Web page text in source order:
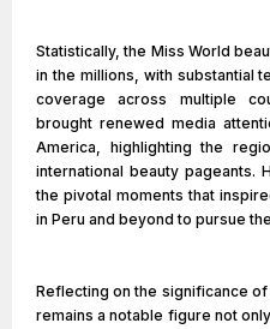
Statistically, the Miss World
in the millions, with substantial
coverage across multiple
brought renewed media
America, highlighting the
international beauty pageants.
the pivotal moments that
in Peru and beyond to pursue
Reflecting on the significance
remains a notable figure not